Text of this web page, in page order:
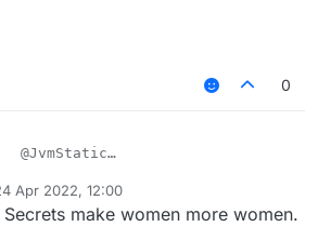
0
@JvmStatic
packets.add(packet);
会是上钩了吧
Apr 2022, 12:00
Secrets make women more women.